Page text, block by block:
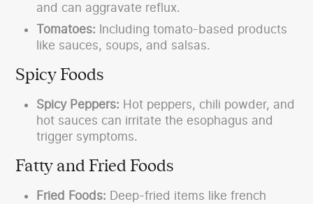
and can aggravate reflux.
Tomatoes: Including tomato-based products
like sauces, soups, and salsas.
Spicy Foods
Spicy Peppers: Hot peppers, chili powder, and
hot sauces can irritate the esophagus and
trigger symptoms.
Fatty and Fried Foods
Fried Foods: Deep-fried items like french